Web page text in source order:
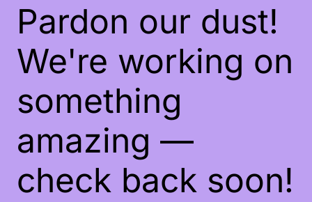
Pardon our dust!
We're working on
something
amazing —
check back soon!